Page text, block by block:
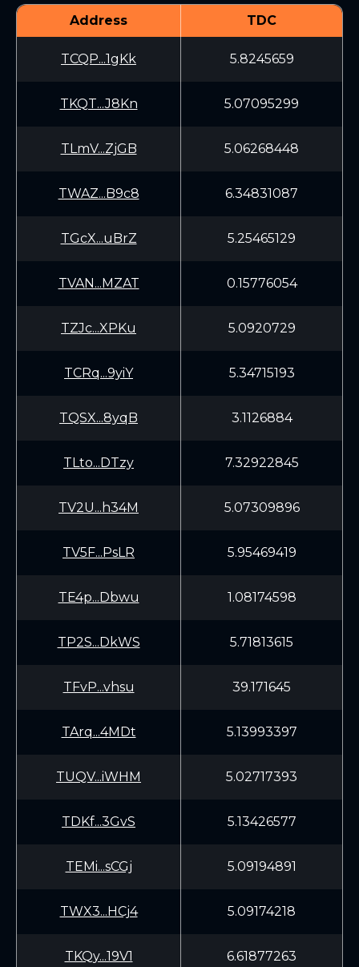
Address TDC
TCQP...1gKk 5.8245659
TKQT...J8Kn 5.07095299
TLmV...ZjGB 5.06268448
TWAZ...B9c8 6.34831087
TGcX...uBrZ 5.25465129
TVAN...MZAT 0.15776054
TZJc...XPKu 5.0920729
TCRq...9yiY 5.34715193
TQSX...8yqB 3.1126884
TLto...DTzy 7.32922845
TV2U...h34M 5.07309896
TV5F...PsLR 5.95469419
TE4p...Dbwu 1.08174598
TP2S...DkWS 5.71813615
TFvP...vhsu 39.171645
TArq...4MDt 5.13993397
TUQV...iWHM 5.02717393
TDKf...3GvS 5.13426577
TEMi...sCGj 5.09194891
TWX3...HCj4 5.09174218
TKQy...19V1 6.61877263